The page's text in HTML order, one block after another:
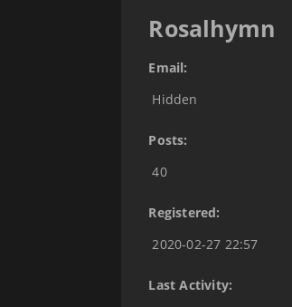
Rosalhymn
Email:
Hidden
Posts:
40
Registered:
2020-02-27 22:57
Last Activity: